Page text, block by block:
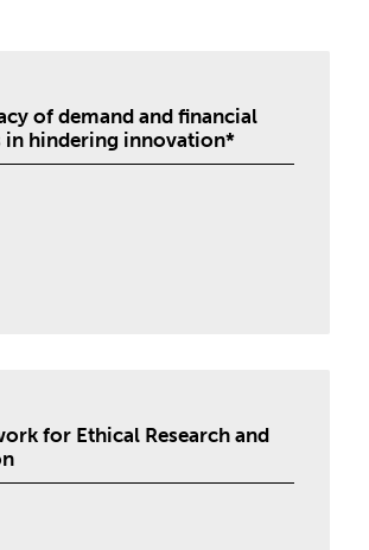
of demand and financial
in hindering innovation*
for Ethical Research and